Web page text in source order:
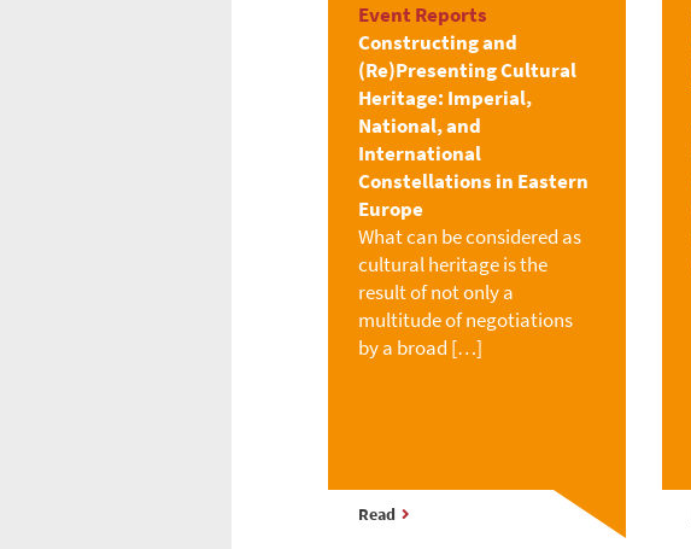
Event Reports
Constructing and
(Re)Presenting Cultural
Heritage: Imperial,
National, and
International
Constellations in Eastern
Europe
What can be considered as
cultural heritage is the
result of not only a
multitude of negotiations
by a broad […]
Read